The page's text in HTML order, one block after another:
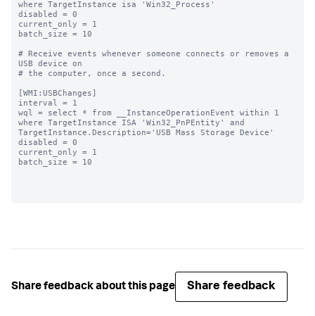
where TargetInstance isa 'Win32_Process'
disabled = 0
current_only = 1
batch_size = 10
# Receive events whenever someone connects or removes a
USB device on
# the computer, once a second.
[WMI:USBChanges]
interval = 1
wql = select * from __InstanceOperationEvent within 1
where TargetInstance ISA 'Win32_PnPEntity' and
TargetInstance.Description='USB Mass Storage Device'
disabled = 0
current_only = 1
batch_size = 10
Share feedback about this page Share feedback